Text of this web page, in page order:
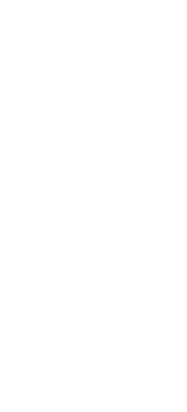
Educational Consult
tourney
Briggs, Abdulsolmad Jimoh
Ezeokeke, built Swift
SERENDPT AI, with
how businesses handle
Africa and beyond.
that are limited to
Swift Agents is designed
support tasks. The
information, process
and complete support
similar to a human customer